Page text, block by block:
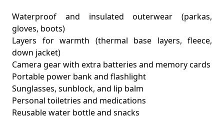
Waterproof and insulated outerwear (parkas,
gloves, boots)
Layers for warmth (thermal base layers, fleece,
down jacket)
Camera gear with extra batteries and memory cards
Portable power bank and flashlight
Sunglasses, sunblock, and lip balm
Personal toiletries and medications
Reusable water bottle and snacks